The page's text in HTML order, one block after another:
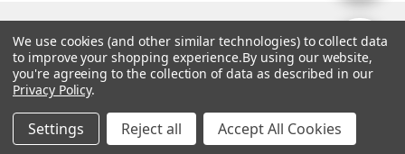
Home Categories Account Contact More
Show
FILTER
By
Navigate
Brands
Top Categories
We use cookies (and other similar technologies) to collect data
to improve your shopping experience.By using our website,
you're agreeing to the collection of data as described in our
Privacy Policy.
Settings Reject all Accept All Cookies